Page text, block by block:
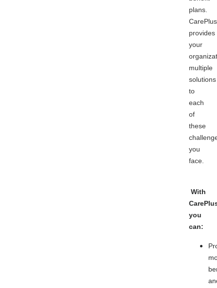
plans.
CarePlus
provides
your
multiple
solutions
to
each
of
these
you
face.
With
you
can: